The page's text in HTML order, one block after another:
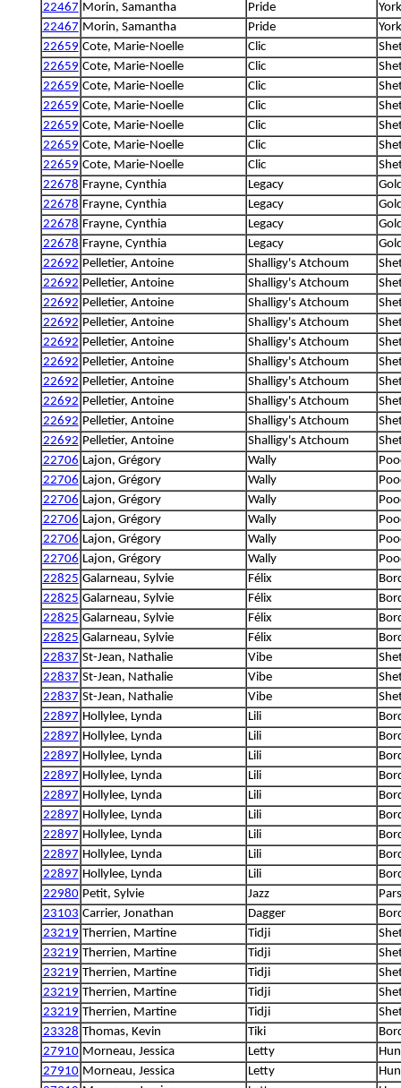
22467 Morin, Samantha Pride
22467 Morin, Samantha Pride
22659 Cote, Marie-Noelle Clic
22659 Cote, Marie-Noelle Clic
22659 Cote, Marie-Noelle Clic
22659 Cote, Marie-Noelle Clic
22659 Cote, Marie-Noelle Clic
22659 Cote, Marie-Noelle Clic
22659 Cote, Marie-Noelle Clic
22678 Frayne, Cynthia Legacy
22678 Frayne, Cynthia Legacy
22678 Frayne, Cynthia Legacy
22678 Frayne, Cynthia Legacy
22692 Pelletier, Antoine Shalligy's Atchoum
22692 Pelletier, Antoine Shalligy's Atchoum
22692 Pelletier, Antoine Shalligy's Atchoum
22692 Pelletier, Antoine Shalligy's Atchoum
22692 Pelletier, Antoine Shalligy's Atchoum
22692 Pelletier, Antoine Shalligy's Atchoum
22692 Pelletier, Antoine Shalligy's Atchoum
22692 Pelletier, Antoine Shalligy's Atchoum
22692 Pelletier, Antoine Shalligy's Atchoum
22692 Pelletier, Antoine Shalligy's Atchoum
22706 Lajon, Grégory Wally
22706 Lajon, Grégory Wally
22706 Lajon, Grégory Wally
22706 Lajon, Grégory Wally
22706 Lajon, Grégory Wally
22706 Lajon, Grégory Wally
22825 Galarneau, Sylvie Félix
22825 Galarneau, Sylvie Félix
22825 Galarneau, Sylvie Félix
22825 Galarneau, Sylvie Félix
22837 St-Jean, Nathalie Vibe
22837 St-Jean, Nathalie Vibe
22837 St-Jean, Nathalie Vibe
22897 Hollylee, Lynda Lili
22897 Hollylee, Lynda Lili
22897 Hollylee, Lynda Lili
22897 Hollylee, Lynda Lili
22897 Hollylee, Lynda Lili
22897 Hollylee, Lynda Lili
22897 Hollylee, Lynda Lili
22897 Hollylee, Lynda Lili
22897 Hollylee, Lynda Lili
22980 Petit, Sylvie Jazz
23103 Carrier, Jonathan Dagger
23219 Therrien, Martine Tidji
23219 Therrien, Martine Tidji
23219 Therrien, Martine Tidji
23219 Therrien, Martine Tidji
23219 Therrien, Martine Tidji
23328 Thomas, Kevin Tiki
27910 Morneau, Jessica Letty
27910 Morneau, Jessica Letty